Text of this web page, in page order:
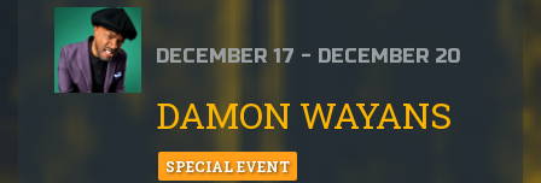
DECEMBER 17 - DECEMBER 20
DAMON WAYANS
SPECIAL EVENT